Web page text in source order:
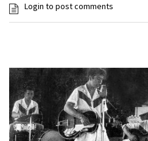
Login to post comments